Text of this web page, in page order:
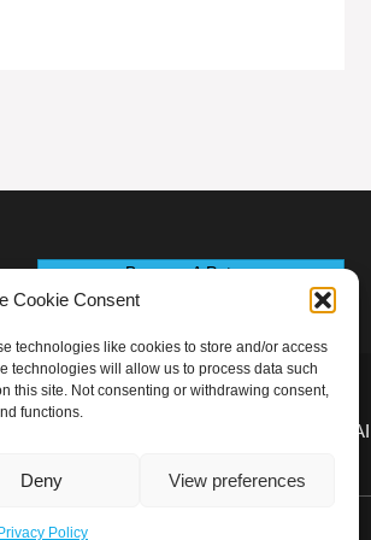
Cookie Consent
technologies like cookies to store and/or access
technologies will allow us to process data such
this site. Not consenting or withdrawing consent,
functions.
Deny View preferences
Privacy Policy
Become A Patron